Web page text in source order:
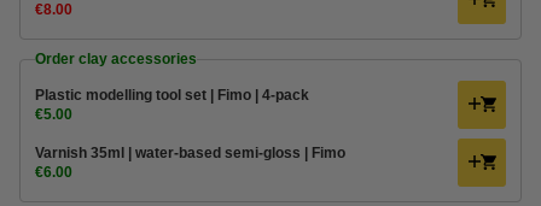
€8.00
Order clay accessories
Plastic modelling tool set | Fimo | 4-pack
€5.00
Varnish 35ml | water-based semi-gloss | Fimo
€6.00